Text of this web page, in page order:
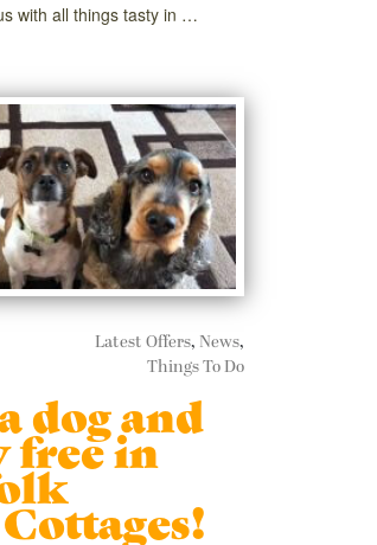
with all things tasty in …
Latest Offers, News,
Things To Do
dog and
free in